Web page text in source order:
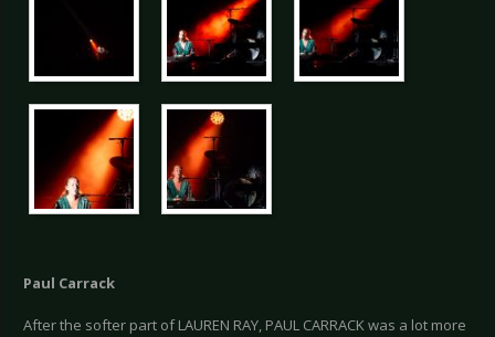
Paul Carrack
After the softer part of LAUREN RAY, PAUL CARRACK was a lot more